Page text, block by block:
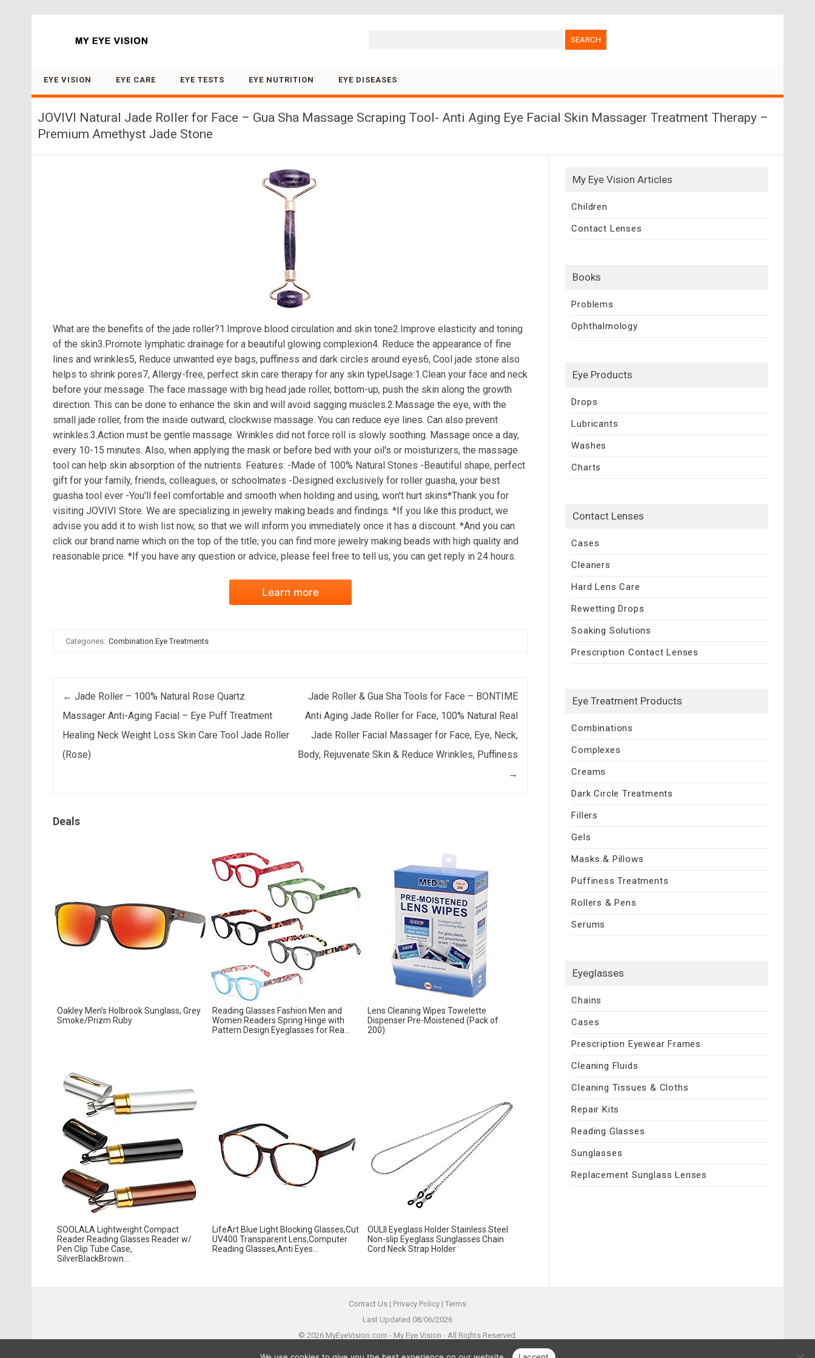
EYE VISION EYE CARE EYE TESTS EYE NUTRITION EYE DISEASES
JOVIVI Natural Jade Roller for Face – Gua Sha Massage Scraping Tool- Anti Aging Eye Facial Skin Massager Treatment Therapy –
Premium Amethyst Jade Stone
What are the benefits of the jade roller?1.Improve blood circulation and skin tone2.Improve elasticity and toning
of the skin3.Promote lymphatic drainage for a beautiful glowing complexion4. Reduce the appearance of fine
lines and wrinkles5, Reduce unwanted eye bags, puffiness and dark circles around eyes6, Cool jade stone also
helps to shrink pores7, Allergy-free, perfect skin care therapy for any skin typeUsage:1.Clean your face and neck
before your message. The face massage with big head jade roller, bottom-up, push the skin along the growth
direction. This can be done to enhance the skin and will avoid sagging muscles.2.Massage the eye, with the
small jade roller, from the inside outward, clockwise massage. You can reduce eye lines. Can also prevent
wrinkles.3.Action must be gentle massage. Wrinkles did not force roll is slowly soothing. Massage once a day,
every 10-15 minutes. Also, when applying the mask or before bed with your oil's or moisturizers, the massage
tool can help skin absorption of the nutrients. Features: -Made of 100% Natural Stones -Beautiful shape, perfect
gift for your family, friends, colleagues, or schoolmates -Designed exclusively for roller guasha, your best
guasha tool ever -You'll feel comfortable and smooth when holding and using, won't hurt skins*Thank you for
visiting JOVIVI Store. We are specializing in jewelry making beads and findings. *If you like this product, we
advise you add it to wish list now, so that we will inform you immediately once it has a discount. *And you can
click our brand name which on the top of the title; you can find more jewelry making beads with high quality and
reasonable price. *If you have any question or advice, please feel free to tell us, you can get reply in 24 hours.
Learn more
Categories: Combination Eye Treatments
Post navigation
← Jade Roller – 100% Natural Rose Quartz
Massager Anti-Aging Facial – Eye Puff Treatment
Healing Neck Weight Loss Skin Care Tool Jade Roller
(Rose)
Jade Roller & Gua Sha Tools for Face – BONTIME
Anti Aging Jade Roller for Face, 100% Natural Real
Jade Roller Facial Massager for Face, Eye, Neck,
Body, Rejuvenate Skin & Reduce Wrinkles, Puffiness
→
Deals
Oakley Men’s Holbrook Sunglass, Grey
Smoke/Prizm Ruby
Reading Glasses Fashion Men and
Women Readers Spring Hinge with
Pattern Design Eyeglasses for Rea...
Lens Cleaning Wipes Towelette
Dispenser Pre-Moistened (Pack of
200)
SOOLALA Lightweight Compact
Reader Reading Glasses Reader w/
Pen Clip Tube Case,
SilverBlackBrown...
LifeArt Blue Light Blocking Glasses,Cut
UV400 Transparent Lens,Computer
Reading Glasses,Anti Eyes...
OULII Eyeglass Holder Stainless Steel
Non-slip Eyeglass Sunglasses Chain
Cord Neck Strap Holder
My Eye Vision Articles
Children
Contact Lenses
Books
Problems
Ophthalmology
Eye Products
Drops
Lubricants
Washes
Charts
Contact Lenses
Cases
Cleaners
Hard Lens Care
Rewetting Drops
Soaking Solutions
Prescription Contact Lenses
Eye Treatment Products
Combinations
Complexes
Creams
Dark Circle Treatments
Fillers
Gels
Masks & Pillows
Puffiness Treatments
Rollers & Pens
Serums
Eyeglasses
Chains
Cases
Prescription Eyewear Frames
Cleaning Fluids
Cleaning Tissues & Cloths
Repair Kits
Reading Glasses
Sunglasses
Replacement Sunglass Lenses
Contact Us | Privacy Policy | Terms
Last Updated 08/06/2026
© 2026 MyEyeVision.com - My Eye Vision - All Rights Reserved.